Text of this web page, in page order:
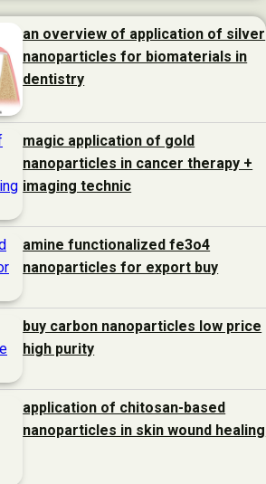
an overview of application of silver
nanoparticles for biomaterials in
dentistry
magic application of gold
nanoparticles in cancer therapy +
imaging technic
amine functionalized fe3o4
nanoparticles for export buy
buy carbon nanoparticles low price
high purity
application of chitosan-based
nanoparticles in skin wound healing